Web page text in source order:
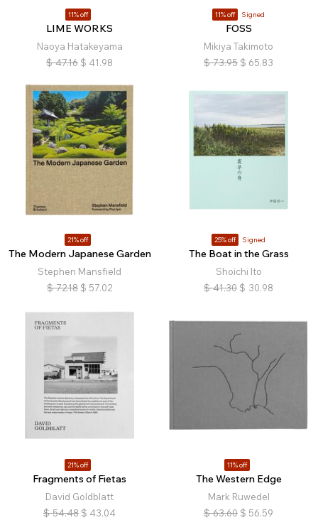
11% off
LIME WORKS
Naoya Hatakeyama
$ 47.16 $ 41.98
11% off Signed
FOSS
Mikiya Takimoto
$ 73.95 $ 65.83
21% off
The Modern Japanese Garden
Stephen Mansfield
$ 72.18 $ 57.02
25% off Signed
The Boat in the Grass
Shoichi Ito
$ 41.30 $ 30.98
21% off
Fragments of Fietas
David Goldblatt
$ 54.48 $ 43.04
11% off
The Western Edge
Mark Ruwedel
$ 63.60 $ 56.59